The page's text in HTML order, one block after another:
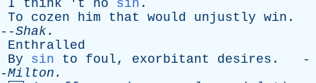
I
think ' t no sin .
To
cozen him that would unjustly win .
--Shak.
Enthralled
By
sin to foul, exorbitant desires . -
-Milton .